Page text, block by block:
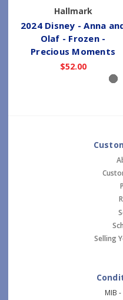
Hallmark
2024 Disney - Anna
Olaf - Frozen -
Precious Moments
$52.00
Selling
MIB